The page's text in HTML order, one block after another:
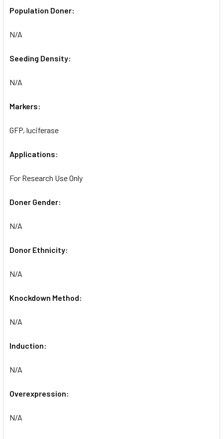
Population Doner:
N/A
Seeding Density:
N/A
Markers:
GFP, luciferase
Applications:
For Research Use Only
Doner Gender:
N/A
Donor Ethnicity:
N/A
Knockdown Method:
N/A
Induction:
N/A
Overexpression:
N/A